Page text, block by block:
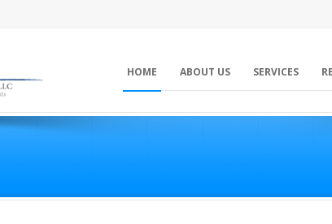
HOME ABOUT US SERVICES